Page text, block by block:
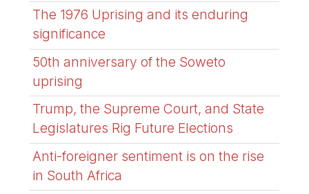
The 1976 Uprising and its enduring
significance
50th anniversary of the Soweto
uprising
Trump, the Supreme Court, and State
Legislatures Rig Future Elections
Anti-foreigner sentiment is on the rise
in South Africa